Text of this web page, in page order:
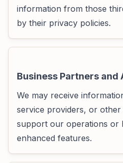
information from those
by their privacy policies.
Business Partners and
We may receive
service providers, or
support our operations or
enhanced features.